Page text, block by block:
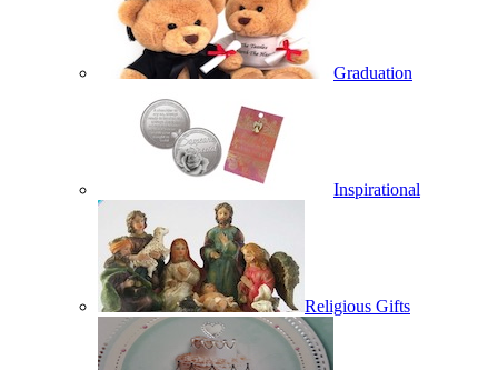
Graduation
Inspirational
Religious Gifts